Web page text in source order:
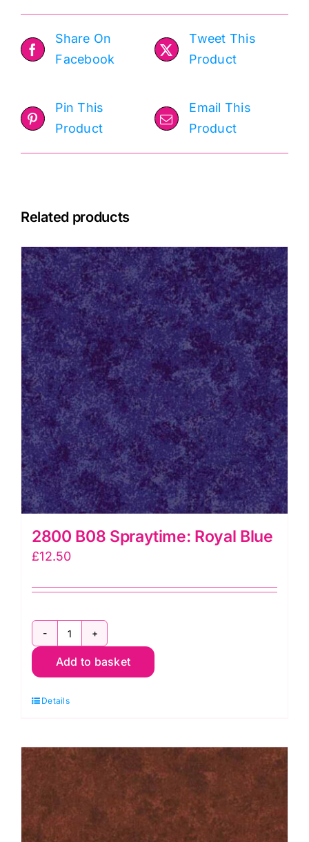
Share On
Facebook
Tweet This
Product
Pin This
Product
Email This
Product
Related products
2800 B08 Spraytime: Royal Blue
£12.50
2800
B08
Royal
quantity
Add to basket
Details